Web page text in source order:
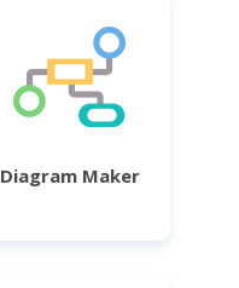
Diagram Maker